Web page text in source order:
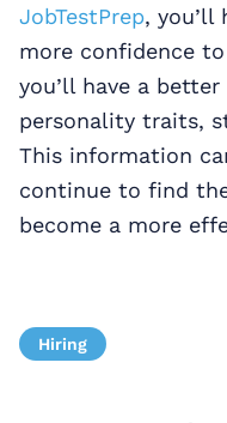
JobTestPrep,
more confidence
you’ll have a
personality traits,
This information
continue to find
become a more
Hiring